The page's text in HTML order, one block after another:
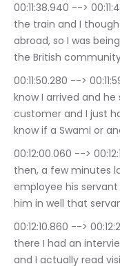
00:11:38.940 --> 00:11:49.890	Michael
the train and I
abroad, so I was
the British
00:11:50.280 --> 00:11:59.610	Michael
know I arrived and
customer and I just
know if a Swami or
00:12:00.060 --> 00:12:10.080	Michael
then, a few minutes
employee his
him in well that
00:12:10.860 --> 00:12:22.140	Michael
there I had an
and I actually read